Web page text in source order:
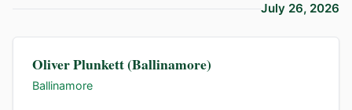
July 26, 2026
Oliver Plunkett (Ballinamore)
Ballinamore